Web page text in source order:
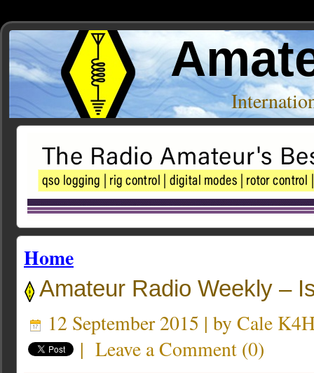
Home
Amateur Radio Weekly –
12 September 2015 | by Cale
| Leave a Comment (0)